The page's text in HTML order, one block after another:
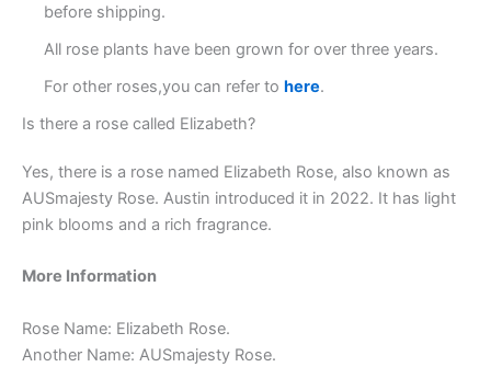
before shipping.
All rose plants have been grown for over three years.
For other roses,you can refer to here.
Is there a rose called Elizabeth?
Yes, there is a rose named Elizabeth Rose, also known as
AUSmajesty Rose. Austin introduced it in 2022. It has light
pink blooms and a rich fragrance.
More Information
Rose Name: Elizabeth Rose.
Another Name: AUSmajesty Rose.